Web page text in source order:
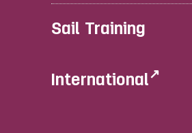
Sail Training
International